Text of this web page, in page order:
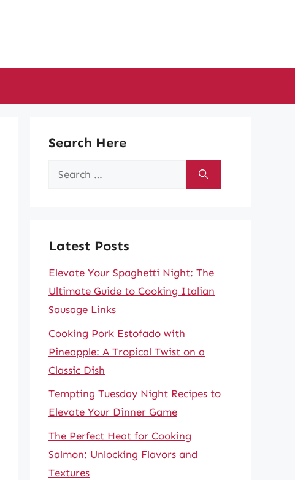
Search Here
Search
Latest Posts
Elevate Your Spaghetti Night: The
Ultimate Guide to Cooking Italian
Sausage Links
Cooking Pork Estofado with
Pineapple: A Tropical Twist on a
Classic Dish
Tempting Tuesday Night Recipes to
Elevate Your Dinner Game
The Perfect Heat for Cooking
Salmon: Unlocking Flavors and
Textures